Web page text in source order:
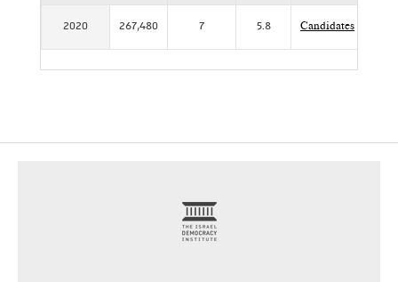
2020 267,480 7 5.8 Candidates